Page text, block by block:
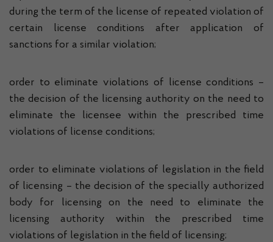
during the term of the license of repeated violation of
certain license conditions after application of
sanctions for a similar violation;
order to eliminate violations of license conditions –
the decision of the licensing authority on the need to
eliminate the licensee within the prescribed time
violations of license conditions;
order to eliminate violations of legislation in the field
of licensing – the decision of the specially authorized
body for licensing on the need to eliminate the
licensing authority within the prescribed time
violations of legislation in the field of licensing;